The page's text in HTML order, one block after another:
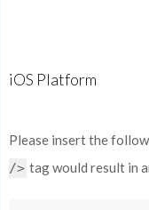
iOS Platform
Please insert the
/> tag would result in